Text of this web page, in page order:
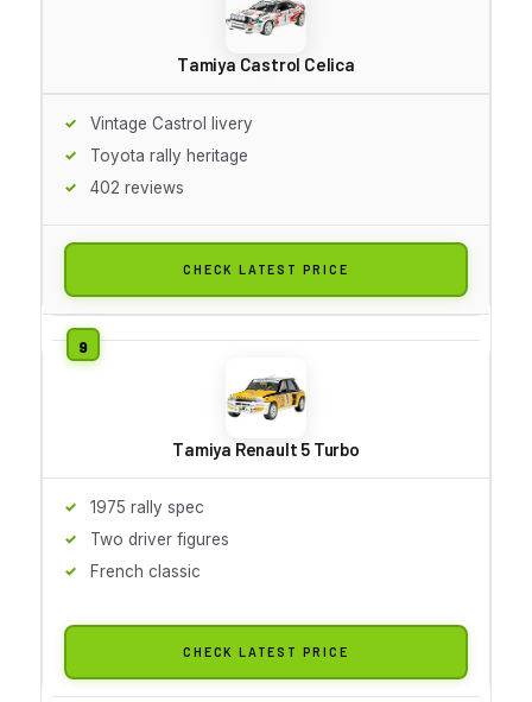
Tamiya Castrol Celica
Vintage Castrol livery
Toyota rally heritage
402 reviews
CHECK LATEST PRICE
Tamiya Renault 5 Turbo
1975 rally spec
Two driver figures
French classic
CHECK LATEST PRICE